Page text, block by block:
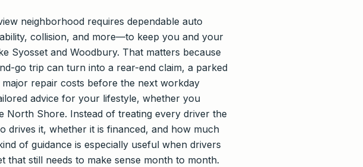
neighborhood requires dependable auto
collision, and more—to keep you and your
Syosset and Woodbury. That matters because
go trip can turn into a rear-end claim, a parked
repair costs before the next workday
advice for your lifestyle, whether you
North Shore. Instead of treating every driver the
drives it, whether it is financed, and how much
of guidance is especially useful when drivers
still needs to make sense month to month.